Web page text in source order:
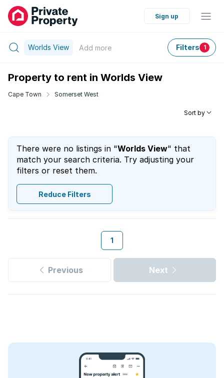
Sign up
Worlds View Add more Filters 1
Property to rent in Worlds View
Cape Town Somerset West
Sort by
There were no listings in "Worlds View" that
match your search criteria. Try adjusting your
filters or reset them.
Reduce Filters
1
Previous Next